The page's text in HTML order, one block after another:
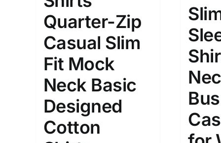
Length (meta Field)
1mm.
1 26 51
Product
Quarter-Zip
Casual Slim
Fit Mock
Neck Basic
Designed
Cotton